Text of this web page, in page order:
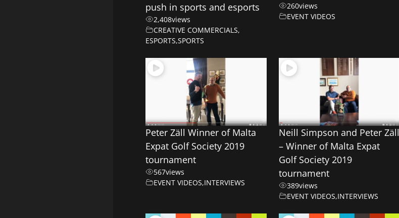
push in sports and esports
2,408views
CREATIVE COMMERCIALS,
ESPORTS,SPORTS
260views
EVENT VIDEOS
Peter Zäll Winner of Malta
Expat Golf Society 2019
tournament
567views
EVENT VIDEOS,INTERVIEWS
Neill Simpson and Peter Zäll
– Winner of Malta Expat
Golf Society 2019
tournament
389views
EVENT VIDEOS,INTERVIEWS